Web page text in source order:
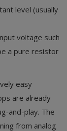
level (usually
voltage such
a pure resistor
easy
are already
and-play. The
from analog